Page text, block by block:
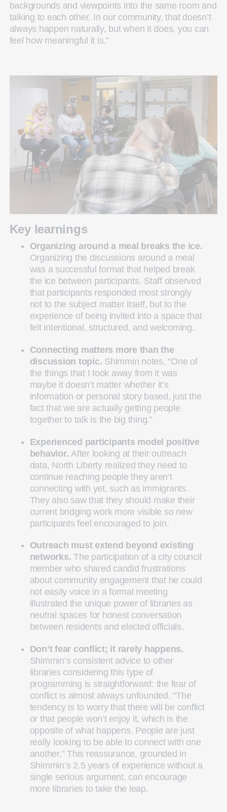
backgrounds and viewpoints into the same room and
talking to each other. In our community, that doesn’t
always happen naturally, but when it does, you can
feel how meaningful it is.”
Key learnings
Organizing around a meal breaks the ice.
Organizing the discussions around a meal
was a successful format that helped break
the ice between participants. Staff observed
that participants responded most strongly
not to the subject matter itself, but to the
experience of being invited into a space that
felt intentional, structured, and welcoming.
Connecting matters more than the
discussion topic. Shimmin notes, “One of
the things that I took away from it was
maybe it doesn’t matter whether it’s
information or personal story based, just the
fact that we are actually getting people
together to talk is the big thing.”
Experienced participants model positive
behavior. After looking at their outreach
data, North Liberty realized they need to
continue reaching people they aren’t
connecting with yet, such as immigrants.
They also saw that they should make their
current bridging work more visible so new
participants feel encouraged to join.
Outreach must extend beyond existing
networks. The participation of a city council
member who shared candid frustrations
about community engagement that he could
not easily voice in a formal meeting
illustrated the unique power of libraries as
neutral spaces for honest conversation
between residents and elected officials.
Don’t fear conflict; it rarely happens.
Shimmin’s consistent advice to other
libraries considering this type of
programming is straightforward: the fear of
conflict is almost always unfounded. “The
tendency is to worry that there will be conflict
or that people won’t enjoy it, which is the
opposite of what happens. People are just
really looking to be able to connect with one
another.” This reassurance, grounded in
Shimmin’s 2.5 years of experience without a
single serious argument, can encourage
more libraries to take the leap.